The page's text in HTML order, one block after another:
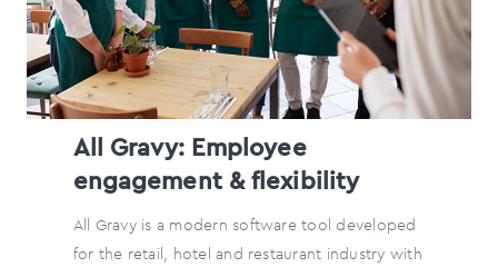
All Gravy: Employee
engagement & flexibility
All Gravy is a modern software tool developed
for the retail, hotel and restaurant industry with